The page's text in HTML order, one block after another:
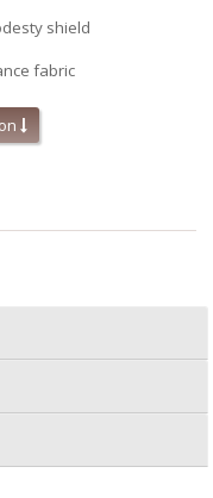
shield
fabric
fit